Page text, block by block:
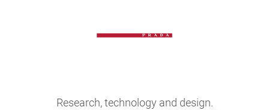
Research, technology and design.